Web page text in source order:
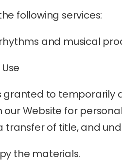
following services:
and musical
granted to
Website for
transfer of title, and
the materials.